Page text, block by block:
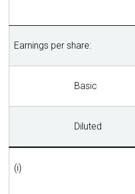
Earnings per share:
Basic
Diluted
(i)